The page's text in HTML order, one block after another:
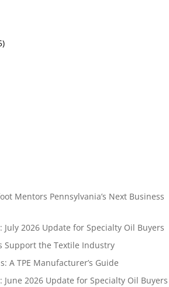
Mentors Pennsylvania’s Next Business
2026 Update for Specialty Oil Buyers
Support the Textile Industry
A TPE Manufacturer’s Guide
2026 Update for Specialty Oil Buyers